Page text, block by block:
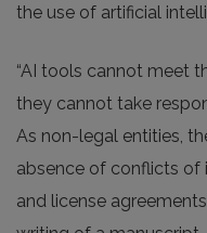
the use of artificial
“AI tools cannot meet
they cannot take
As non-legal entities,
absence of conflicts of
and license